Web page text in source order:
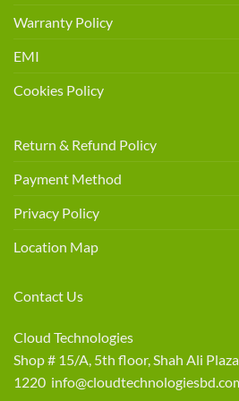
Warranty Policy
EMI
Cookies Policy
Return & Refund Policy
Payment Method
Privacy Policy
Location Map
Contact Us
Cloud Technologies
Shop # 15/A, 5th floor, Shah Ali
1220